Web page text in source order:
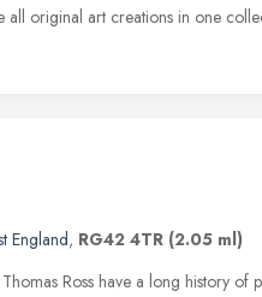
all original art creations in one
England, RG42 4TR (2.05 ml)
Ross have a long history of